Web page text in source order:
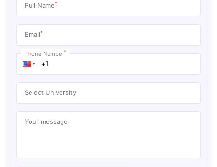
Full Name*
Email*
Phone Number*
Select University
Your message